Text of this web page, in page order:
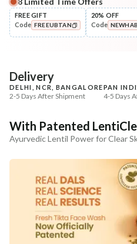
Complete Your All-Natural
Tone
Pure Distilled Gulab Jal
+ ADD
FREE GIFT
Code FREEUBTAN
20% OFF
Code
Delivery
DELHI, NCR, BANGALORE
2-5 Days After Shipment
PAN
4-5 Days
Cash on delivery available at ₹20
MANUFACTURED AND MARKETED BY
NaturoHabit Private Limited GP-26,
COUNTRY OF ORIGIN
With Patented
Ayurvedic Lentil Power for Clear